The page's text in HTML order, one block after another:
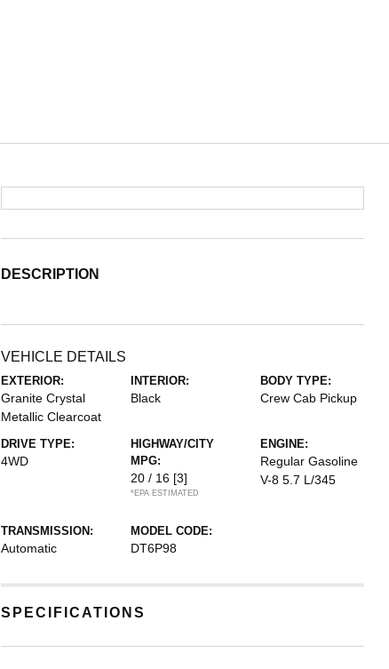
DESCRIPTION
VEHICLE DETAILS
EXTERIOR:
Granite Crystal
Metallic Clearcoat
INTERIOR:
Black
BODY TYPE:
Crew Cab Pickup
DRIVE TYPE:
4WD
HIGHWAY/CITY
MPG:
20 / 16 [3]
*EPA ESTIMATED
ENGINE:
Regular Gasoline
V-8 5.7 L/345
TRANSMISSION:
Automatic
MODEL CODE:
DT6P98
SPECIFICATIONS